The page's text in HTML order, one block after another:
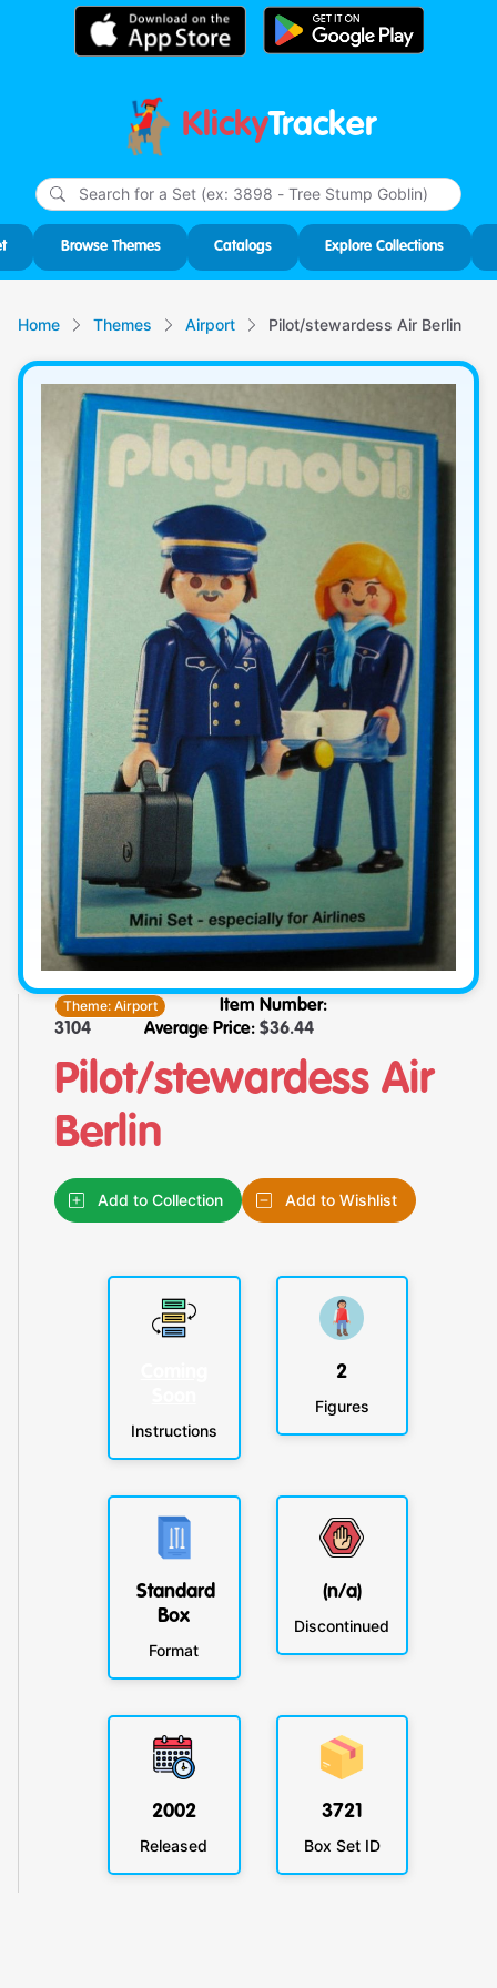
KlickyTracker
Browse Themes Catalogs Explore Collections
Home Themes Airport Pilot/stewardess Air Berlin
Theme:Airport
Item Number:
3104
Average Price: $36.44
Pilot/stewardess Air
Berlin
Add to Collection Add to Wishlist
Instructions
2
Figures
Standard
Box
Format
(n/a)
Discontinued
2002
Released
3721
Box Set ID